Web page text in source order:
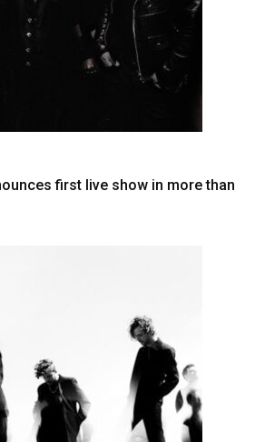
first live show in more than